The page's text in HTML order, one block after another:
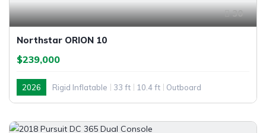
30
Northstar ORION 10
$239,000
2026 Rigid Inflatable 33 ft 10.4 ft Outboard